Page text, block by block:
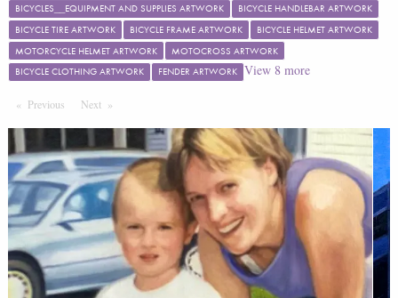
BICYCLES__EQUIPMENT AND SUPPLIES ARTWORK
BICYCLE HANDLEBAR ARTWORK
BICYCLE TIRE ARTWORK
BICYCLE FRAME ARTWORK
BICYCLE HELMET ARTWORK
MOTORCYCLE HELMET ARTWORK
MOTOCROSS ARTWORK
BICYCLE CLOTHING ARTWORK
FENDER ARTWORK View 8more
Previous PageNextPage